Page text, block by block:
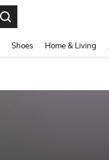
Shoes Home & Living